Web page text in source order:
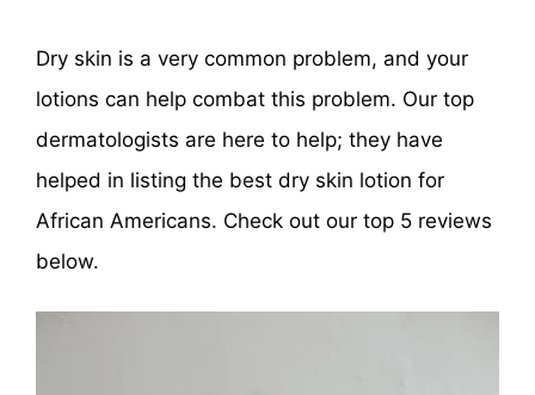
Dry skin is a very common problem, and your
lotions can help combat this problem. Our top
dermatologists are here to help; they have
helped in listing the best dry skin lotion for
African Americans. Check out our top 5 reviews
below.